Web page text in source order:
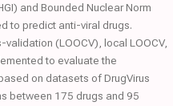
and Bounded Nuclear Norm
to predict anti-viral drugs.
(LOOCV), local LOOCV,
to evaluate the
on datasets of DrugVirus
between 175 drugs and 95